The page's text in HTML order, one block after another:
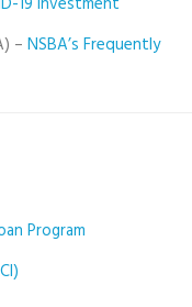
– NSBA’s Frequently
Program